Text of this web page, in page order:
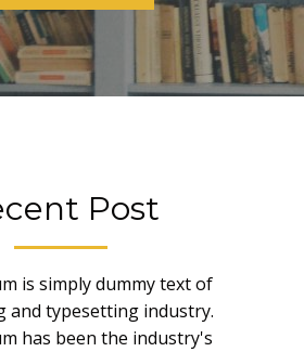
Post
is simply dummy text of
and typesetting industry.
has been the industry's